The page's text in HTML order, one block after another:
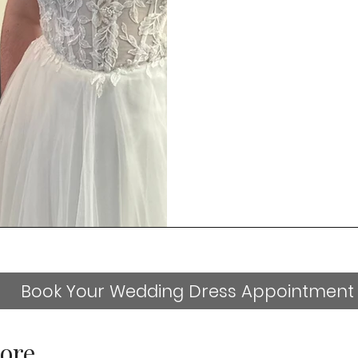
Book Your Wedding Dress Appointment